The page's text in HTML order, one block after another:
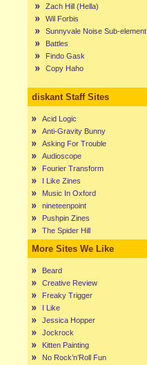
Zach Hill (Hella)
Wil Forbis
Sunnyvale Noise Sub-element
Battles
Findo Gask
Copy Haho
diskant Staff Sites
Acid Logic
Anti-Gravity Bunny
Asking For Trouble
Audioscope
Fourier Transform
I Like Zines
Music In Oxford
nineteenpoint
Pushpin Zines
The Spider Hill
More Sites We Like
Beard
Creative Review
Freaky Trigger
I Like
Jessica Hopper
Jockrock
Kitten Painting
No Rock’n’Roll Fun